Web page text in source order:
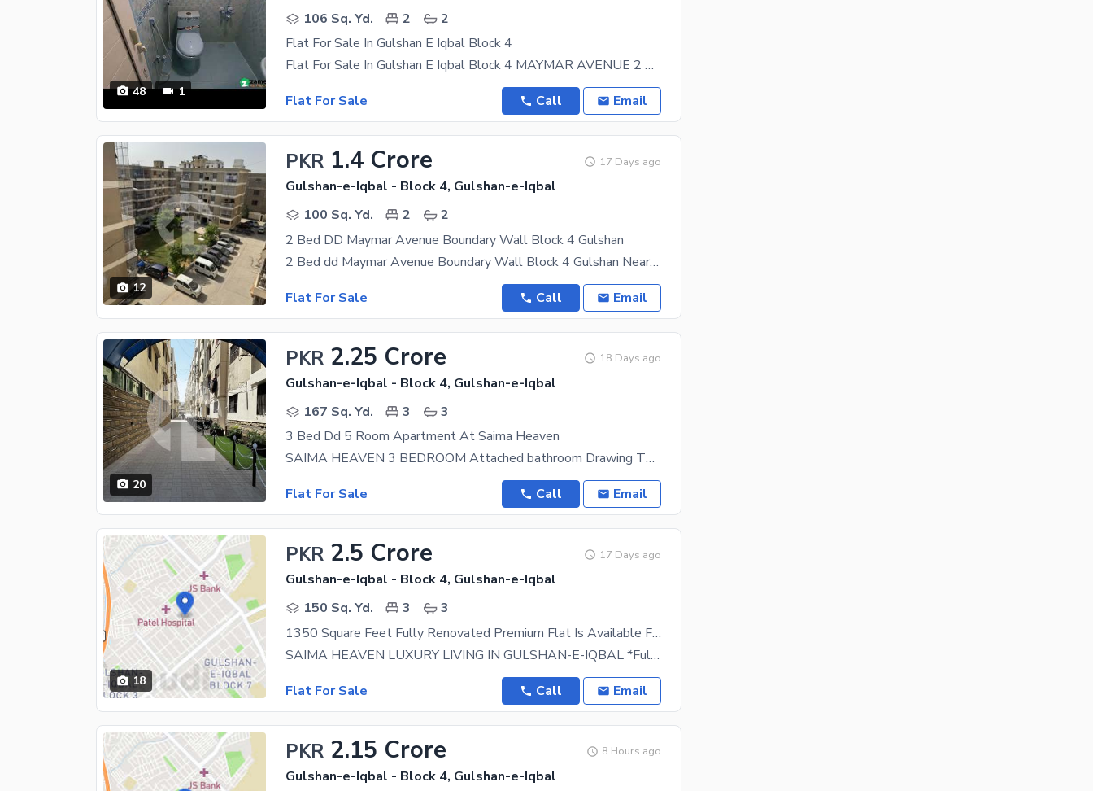
48 1
106 Sq. Yd.
2
2
Flat For Sale In Gulshan E Iqbal Block 4
Flat For Sale In Gulshan E Iqbal Block 4 MAYMAR AVENUE 2 Bed Drawing Dining With 2 Bathrooms (1
Flat For Sale
Call Email
12
PKR 1.4 Crore 17 Days ago
Gulshan-e-Iqbal - Block 4, Gulshan-e-Iqbal
100 Sq. Yd.
2
2
2 Bed DD Maymar Avenue Boundary Wall Block 4 Gulshan
2 Bed dd Maymar Avenue Boundary Wall Block 4 Gulshan Near Landmark Patel Hospital and Disco
Flat For Sale
Call Email
20
PKR 2.25 Crore 18 Days ago
Gulshan-e-Iqbal - Block 4, Gulshan-e-Iqbal
167 Sq. Yd.
3
3
3 Bed Dd 5 Room Apartment At Saima Heaven
SAIMA HEAVEN 3 BEDROOM Attached bathroom Drawing TV Lounge Kitchen (1500 Sq Feet) Location:
Flat For Sale
Call Email
18
PKR 2.5 Crore 17 Days ago
Gulshan-e-Iqbal - Block 4, Gulshan-e-Iqbal
150 Sq. Yd.
3
3
1350 Square Feet Fully Renovated Premium Flat Is Available For Sale In Gulshan-e-Iqbal Block 4 Karachi
SAIMA HEAVEN LUXURY LIVING IN GULSHAN-E-IQBAL *Fully Renovated Premium Flat For Sale*
Flat For Sale
Call Email
PKR 2.15 Crore 8 Hours ago
Gulshan-e-Iqbal - Block 4, Gulshan-e-Iqbal